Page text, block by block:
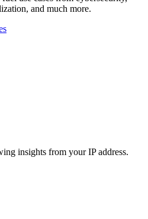
and much more.
insights from your IP address.